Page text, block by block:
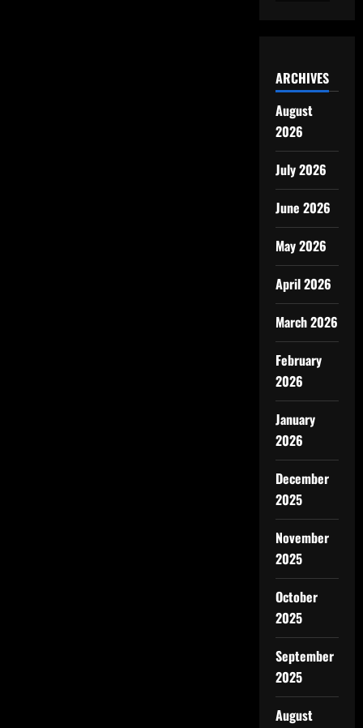
ARCHIVES
August
2026
July 2026
June 2026
May 2026
April 2026
March 2026
February
2026
January
2026
December
2025
November
2025
October
2025
September
2025
August